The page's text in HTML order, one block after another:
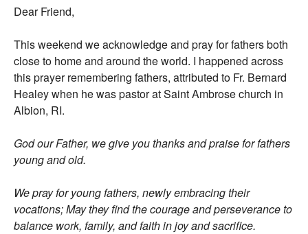
Dear Friend,
This weekend we acknowledge and pray for fathers both
close to home and around the world. I happened across
this prayer remembering fathers, attributed to Fr. Bernard
Healey when he was pastor at Saint Ambrose church in
Albion, RI.
God our Father, we give you thanks and praise for fathers
young and old.
We pray for young fathers, newly embracing their
vocations; May they find the courage and perseverance to
balance work, family, and faith in joy and sacrifice.